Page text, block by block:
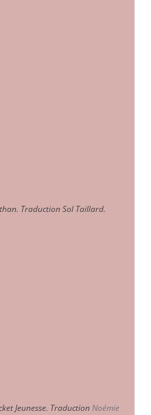
Traduction Sol Taillard.
Jeunesse. TraductionNoémie